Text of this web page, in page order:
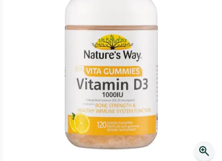
Script Wallet: Collect 500 points*
Collect 500 Everyday Rewards points when you link your
Rewards Card and add your first valid script to Script Wallet*.
Offer available until Wednesday, 30 September.^ T&Cs apply